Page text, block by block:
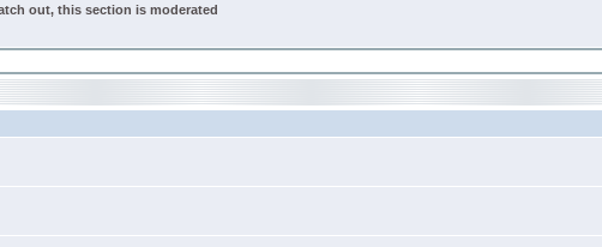
out, this section is moderated